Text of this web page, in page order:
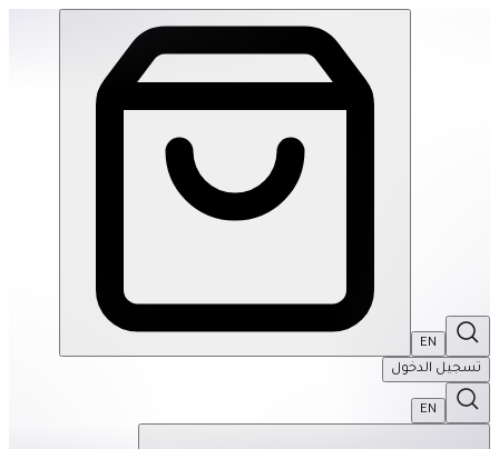
EN
تسجيل الدخول
EN
Mats- Sandy Waves: Pastel Turquoise-Single | THRIVE BY MASAR